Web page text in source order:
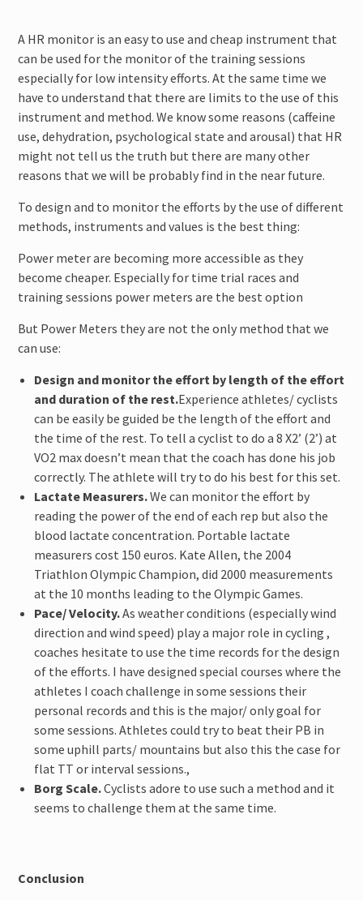
A HR monitor is an easy to use and cheap instrument that
can be used for the monitor of the training sessions
especially for low intensity efforts. At the same time we
have to understand that there are limits to the use of this
instrument and method. We know some reasons (caffeine
use, dehydration, psychological state and arousal) that HR
might not tell us the truth but there are many other
reasons that we will be probably find in the near future.
To design and to monitor the efforts by the use of different
methods, instruments and values is the best thing:
Power meter are becoming more accessible as they
become cheaper. Especially for time trial races and
training sessions power meters are the best option
But Power Meters they are not the only method that we
can use:
Design and monitor the effort by length of the effort
and duration of the rest.Experience athletes/ cyclists
can be easily be guided be the length of the effort and
the time of the rest. To tell a cyclist to do a 8 X2’ (2’) at
VO2 max doesn’t mean that the coach has done his job
correctly. The athlete will try to do his best for this set.
Lactate Measurers.We can monitor the effort by
reading the power of the end of each rep but also the
blood lactate concentration. Portable lactate
measurers cost 150 euros. Kate Allen, the 2004
Triathlon Olympic Champion, did 2000 measurements
at the 10 months leading to the Olympic Games.
Pace/ Velocity.As weather conditions (especially wind
direction and wind speed) play a major role in cycling ,
coaches hesitate to use the time records for the design
of the efforts. I have designed special courses where the
athletes I coach challenge in some sessions their
personal records and this is the major/ only goal for
some sessions. Athletes could try to beat their PB in
some uphill parts/ mountains but also this the case for
flat TT or interval sessions.,
Borg Scale.Cyclists adore to use such a method and it
seems to challenge them at the same time.
Conclusion